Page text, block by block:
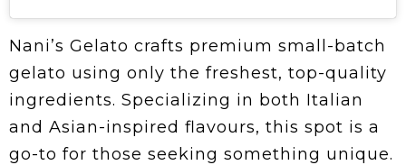
Nani’s Gelato crafts premium small-batch
gelato using only the freshest, top-quality
ingredients. Specializing in both Italian
and Asian-inspired flavours, this spot is a
go-to for those seeking something unique.